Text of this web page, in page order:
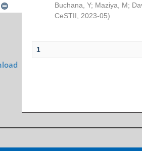
Buchana, Y; Maziya, M;
CeSTII
2023-05)
1